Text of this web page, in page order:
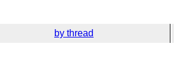
by thread